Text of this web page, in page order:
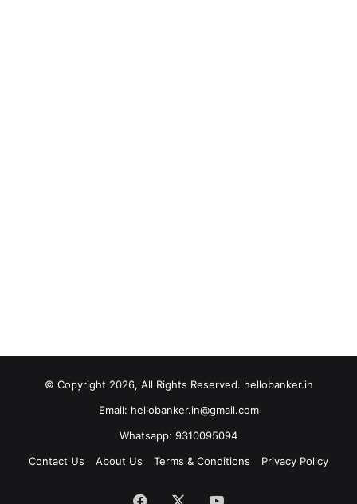
© Copyright 2026, All Rights Reserved. hellobanker.in
Email: hellobanker.in@gmail.com
Whatsapp: 9310095094
Contact Us
About Us Terms & Conditions Privacy Policy
Facebook YouTube